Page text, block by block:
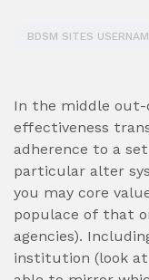
BDSM SITES
In the middle out-
effectiveness
adherence to a
particular alter
you may core
populace of that
agencies).
institution (look at